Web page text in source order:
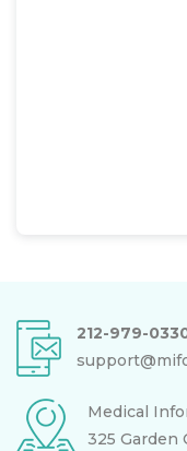
212-979-
Medical
325 Garden